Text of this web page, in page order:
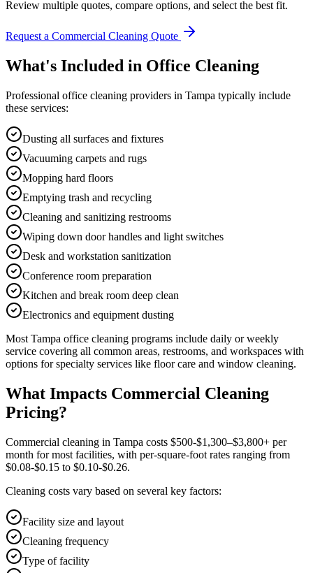
Review multiple quotes, compare options, and select the best fit.
Request a Commercial Cleaning Quote
What's Included in Office Cleaning
Professional office cleaning providers in Tampa typically include
these services:
Dusting all surfaces and fixtures
Vacuuming carpets and rugs
Mopping hard floors
Emptying trash and recycling
Cleaning and sanitizing restrooms
Wiping down door handles and light switches
Desk and workstation sanitization
Conference room preparation
Kitchen and break room deep clean
Electronics and equipment dusting
Most Tampa office cleaning programs include daily or weekly
service covering all common areas, restrooms, and workspaces with
options for specialty services like floor care and window cleaning.
What Impacts Commercial Cleaning
Pricing?
Commercial cleaning in Tampa costs $500-$1,300–$3,800+ per
month for most facilities, with per-square-foot rates ranging from
$0.08-$0.15 to $0.10-$0.26.
Cleaning costs vary based on several key factors:
Facility size and layout
Cleaning frequency
Type of facility